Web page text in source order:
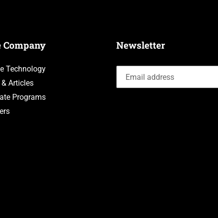
Company
Technology
& Articles
Programs
Newsletter